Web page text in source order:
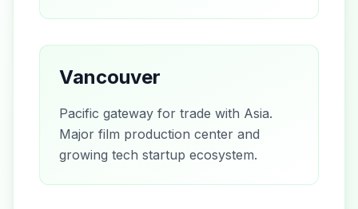
Vancouver
Pacific gateway for trade with Asia.
Major film production center and
growing tech startup ecosystem.